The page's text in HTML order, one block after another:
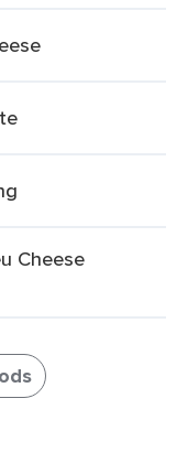
Cheese